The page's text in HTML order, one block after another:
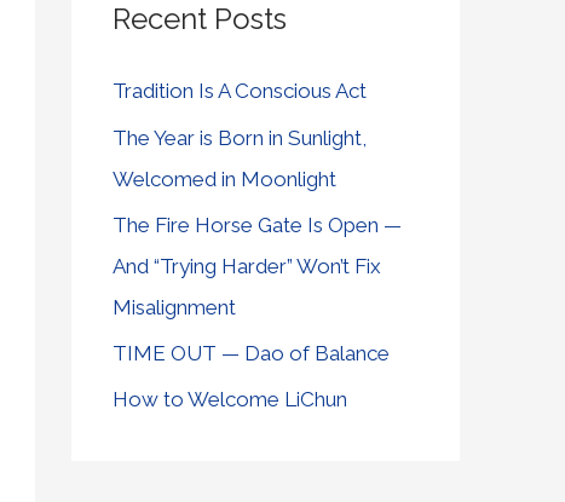
Recent Posts
Tradition Is A Conscious Act
The Year is Born in Sunlight,
Welcomed in Moonlight
The Fire Horse Gate Is Open —
And “Trying Harder” Won’t Fix
Misalignment
TIME OUT — Dao of Balance
How to Welcome LiChun